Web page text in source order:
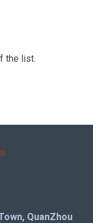
the list.
QuanZhou